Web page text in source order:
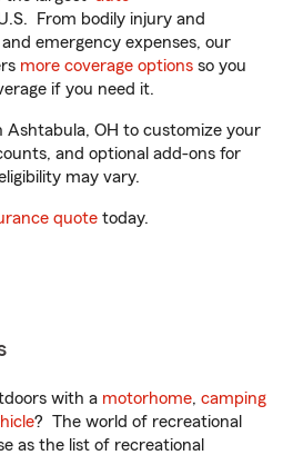
From bodily injury and
emergency expenses, our
more coverage options so you
if you need it.
Ashtabula, OH to customize your
and optional add-ons for
may vary.
quote today.
with a motorhome, camping
? The world of recreational
as the list of recreational